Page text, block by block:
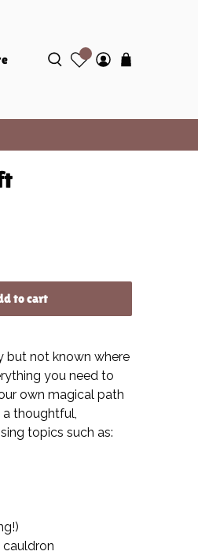
to cart
but not known where
you need to
own magical path
a thoughtful,
topics such as:
cauldron